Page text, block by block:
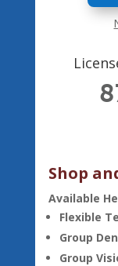
Shop
Available
Flexible
Group
Group